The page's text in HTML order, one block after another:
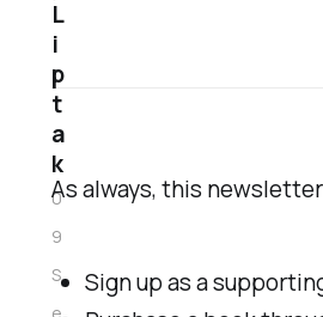
As always, this
Sign up as a
L
i
p
t
a
k
0
9
S